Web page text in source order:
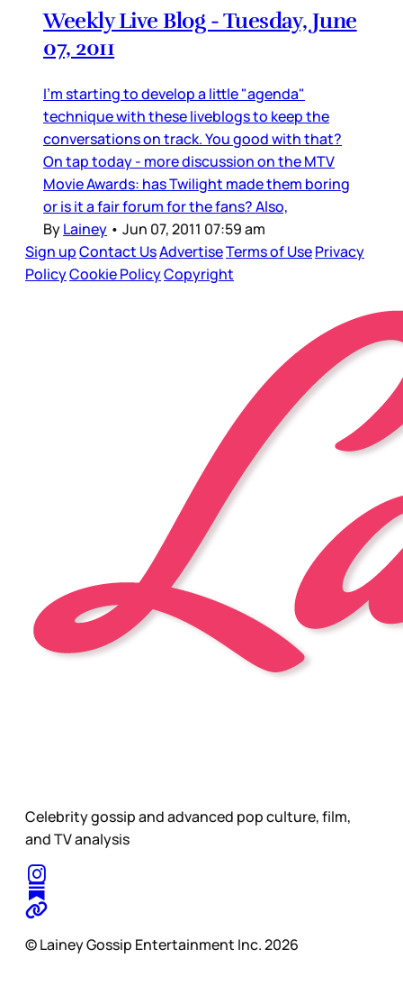
Weekly Live Blog - Tuesday, June
07, 2011
I'm starting to develop a little "agenda"
technique with these liveblogs to keep the
conversations on track. You good with that?
On tap today - more discussion on the MTV
Movie Awards: has Twilight made them boring
or is it a fair forum for the fans? Also,
ByLainey • Jun 07, 2011 07:59 am
Sign upContact UsAdvertiseTerms of UsePrivacy
PolicyCookie PolicyCopyright
Celebrity gossip and advanced pop culture, film,
and TV analysis
© Lainey Gossip Entertainment Inc. 2026